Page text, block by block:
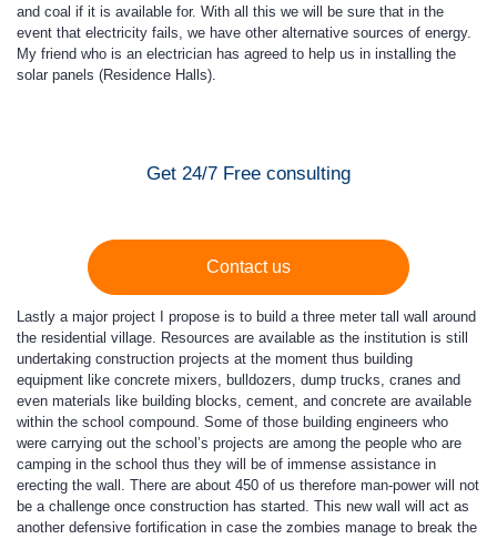
and coal if it is available for. With all this we will be sure that in the
event that electricity fails, we have other alternative sources of energy.
My friend who is an electrician has agreed to help us in installing the
solar panels (Residence Halls).
Get 24/7 Free consulting
Contact us
Lastly a major project I propose is to build a three meter tall wall around
the residential village. Resources are available as the institution is still
undertaking construction projects at the moment thus building
equipment like concrete mixers, bulldozers, dump trucks, cranes and
even materials like building blocks, cement, and concrete are available
within the school compound. Some of those building engineers who
were carrying out the school’s projects are among the people who are
camping in the school thus they will be of immense assistance in
erecting the wall. There are about 450 of us therefore man-power will not
be a challenge once construction has started. This new wall will act as
another defensive fortification in case the zombies manage to break the